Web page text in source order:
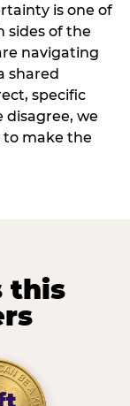
is one of
sides of the
navigating
shared
specific
disagree, we
to make the
this